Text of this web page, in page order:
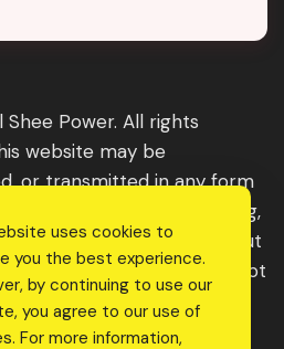
Power. All rights
website may be
or transmitted in any form
photocopying, recording,
methods, without
of the publisher, except
embodied in critical
noncommercial uses
uses cookies to
you the best experience.
by continuing to use our
you agree to our use of
For more information,